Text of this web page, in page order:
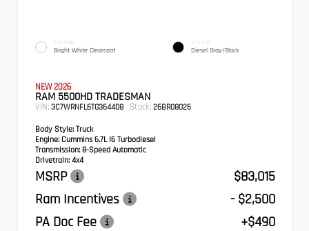
EXTERIOR
Bright White Clearcoat
INTERIOR
Diesel Gray/Black
NEW 2026
RAM 5500HD TRADESMAN
VIN: 3C7WRNFL6TG364408 Stock: 26BR08026
Body Style: Truck
Engine: Cummins 6.7L I6 Turbodiesel
Transmission: 8-Speed Automatic
Drivetrain: 4x4
MSRP
$83,015
Ram Incentives
- $2,500
PA Doc Fee
+$490